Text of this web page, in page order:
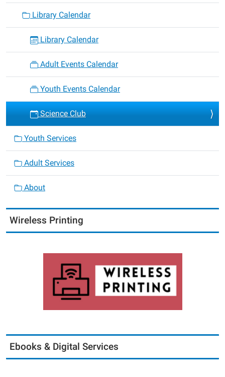
Library Calendar
Library Calendar
Adult Events Calendar
Youth Events Calendar
Science Club
Youth Services
Adult Services
About
Wireless Printing
Ebooks & Digital Services